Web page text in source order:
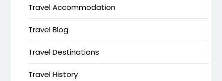
Travel Accommodation
Travel Blog
Travel Destinations
Travel History